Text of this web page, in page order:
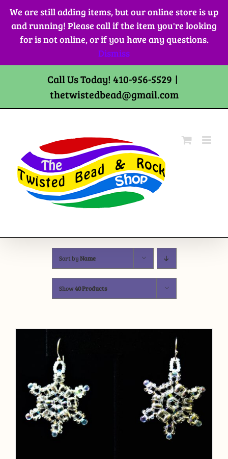
We are still adding items, but our online store is up
and running! Please call if the item you're looking
for is not online, or if you have any questions.
Dismiss
Skip
content
Call Us Today! 410-956-5529 |
thetwistedbead@gmail.com
Sort byName
Show40 Products